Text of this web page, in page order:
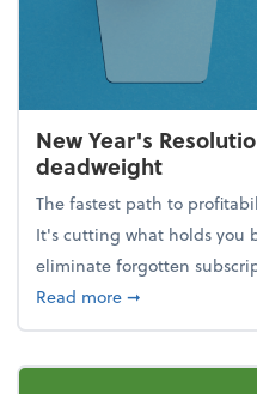
New Year's
deadweight
The fastest path to
It's cutting what holds you
eliminate forgotten
Read moreabout New
➞